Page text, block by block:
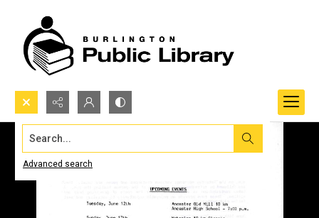
Search...
Advanced search